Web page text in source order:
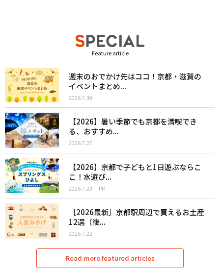
Feature article
週末のおでかけ先はココ！京都・滋賀の
イベントまとめ...
2026.7.30
【2026】暑い季節でも京都を満喫でき
る、おすすめ...
2026.7.27
【2026】京都で子どもと1日遊ぶならこ
こ！水遊び...
2026.7.23 PR
［2026最新］京都駅周辺で買えるお土産
12選（後...
2026.7.22
Read more featured articles